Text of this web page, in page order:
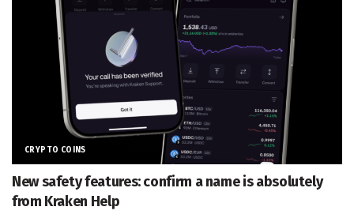
CRYPTO COINS
New safety features: confirm a name is absolutely
from Kraken Help